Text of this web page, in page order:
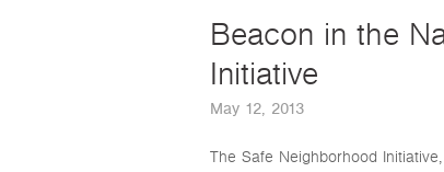
Beacon in the
Initiative
May 12, 2013
The Safe Neighborhood